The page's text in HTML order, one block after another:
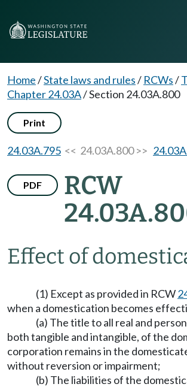
Home/State laws and rules/ RCWs/
Chapter 24.03A/Section 24.03A.800
Print
24.03A.795 << 24.03A.800 >>
PDF
RCW
Effect of
(1) Except as provided in RCW
when a domestication becomes
(a) The title to all real and
both tangible and intangible, of the
corporation remains in the
without reversion or impairment;
(b) The liabilities of the